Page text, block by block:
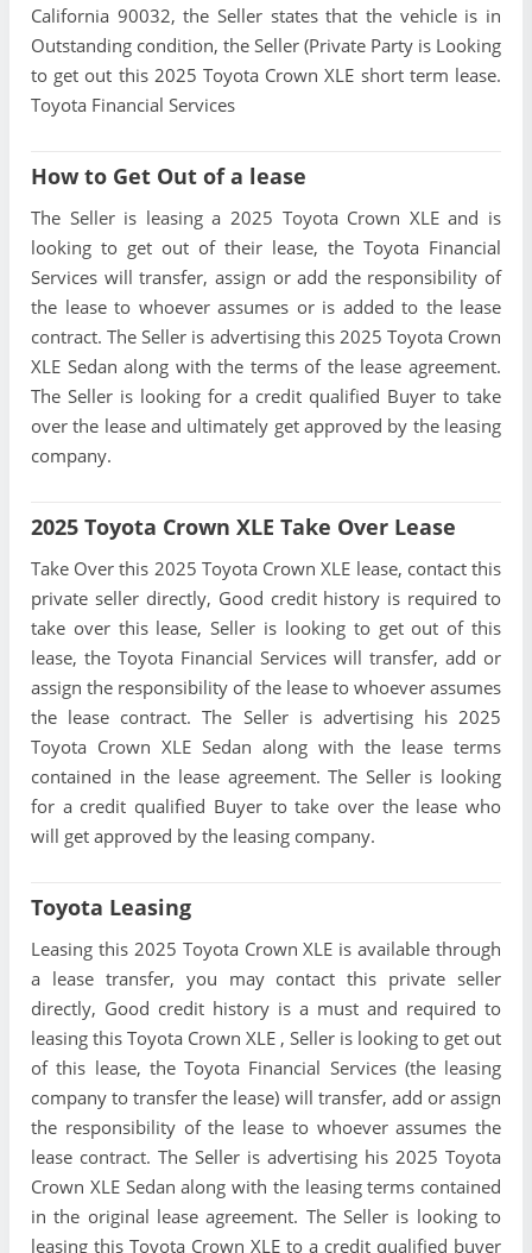
California 90032, the Seller states that the vehicle is in
Outstanding condition, the Seller (Private Party is Looking
to get out this 2025 Toyota Crown XLE short term lease.
Toyota Financial Services
How to Get Out of a lease
The Seller is leasing a 2025 Toyota Crown XLE and is
looking to get out of their lease, the Toyota Financial
Services will transfer, assign or add the responsibility of
the lease to whoever assumes or is added to the lease
contract. The Seller is advertising this 2025 Toyota Crown
XLE Sedan along with the terms of the lease agreement.
The Seller is looking for a credit qualified Buyer to take
over the lease and ultimately get approved by the leasing
company.
2025 Toyota Crown XLE Take Over Lease
Take Over this 2025 Toyota Crown XLE lease, contact this
private seller directly, Good credit history is required to
take over this lease, Seller is looking to get out of this
lease, the Toyota Financial Services will transfer, add or
assign the responsibility of the lease to whoever assumes
the lease contract. The Seller is advertising his 2025
Toyota Crown XLE Sedan along with the lease terms
contained in the lease agreement. The Seller is looking
for a credit qualified Buyer to take over the lease who
will get approved by the leasing company.
Toyota Leasing
Leasing this 2025 Toyota Crown XLE is available through
a lease transfer, you may contact this private seller
directly, Good credit history is a must and required to
leasing this Toyota Crown XLE , Seller is looking to get out
of this lease, the Toyota Financial Services (the leasing
company to transfer the lease) will transfer, add or assign
the responsibility of the lease to whoever assumes the
lease contract. The Seller is advertising his 2025 Toyota
Crown XLE Sedan along with the leasing terms contained
in the original lease agreement. The Seller is looking to
leasing this Toyota Crown XLE to a credit qualified buyer